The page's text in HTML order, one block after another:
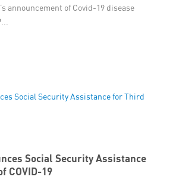
announcement of Covid-19 disease
Social Security Assistance
COVID-19